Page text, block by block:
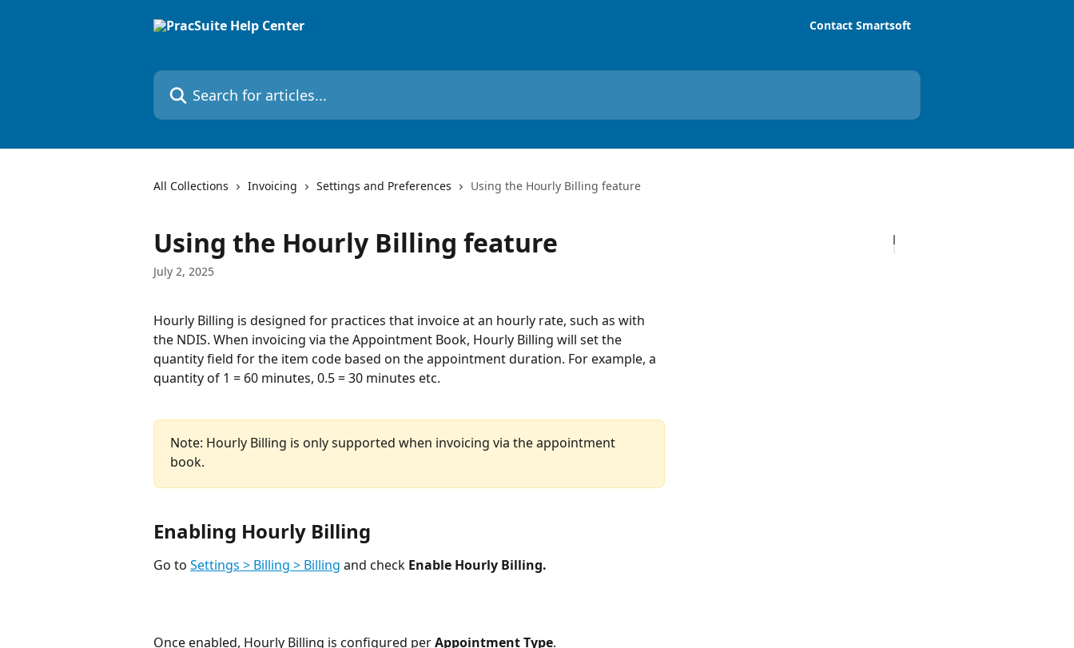
Contact Smartsoft
Search for articles...
All Collections Invoicing Settings and Preferences Using the Hourly Billing feature
Using the Hourly Billing feature
July 2, 2025
Hourly Billing is designed for practices that invoice at an hourly rate, such as with
the NDIS. When invoicing via the Appointment Book, Hourly Billing will set the
quantity field for the item code based on the appointment duration. For example, a
quantity of 1 = 60 minutes, 0.5 = 30 minutes etc.
Note: Hourly Billing is only supported when invoicing via the appointment
book.
Enabling Hourly Billing
Go to Settings > Billing > Billing and check Enable Hourly Billing.
Once enabled, Hourly Billing is configured per Appointment Type.